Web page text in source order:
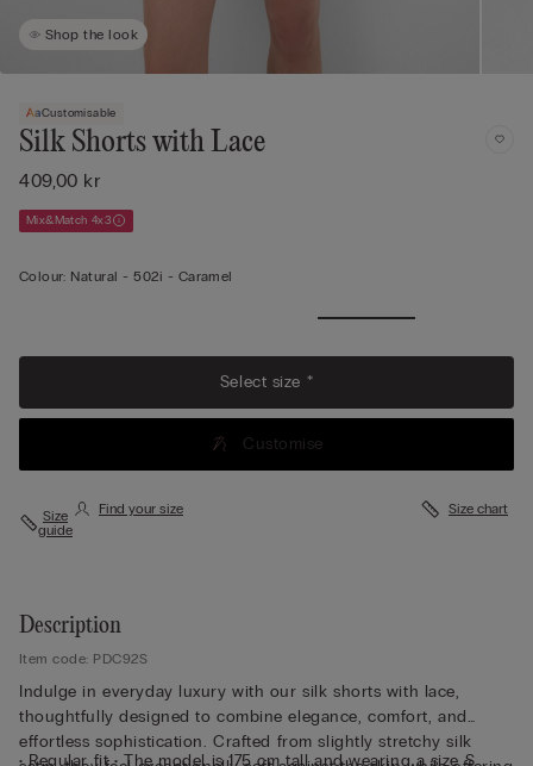
Shop the look
Customisable
Silk Shorts with Lace
409,00 kr
Mix&Match 4x3
Colour: Natural -502i - Caramel
Select size *
Customise
Size
guide
Find your size Size chart
Description
Item code: PDC92S
Indulge in everyday luxury with our silk shorts with lace,
thoughtfully designed to combine elegance, comfort, and
effortless sophistication. Crafted from slightly stretchy silk
• Regular fit • The model is 175 cm tall and wearing a size S